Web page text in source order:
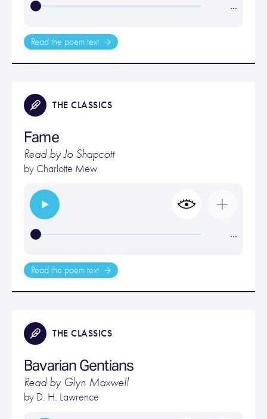
…
Read the poem text
THE CLASSICS
Fame
Read by Jo Shapcott
by Charlotte Mew
…
Read the poem text
THE CLASSICS
Bavarian Gentians
Read by Glyn Maxwell
by D. H. Lawrence